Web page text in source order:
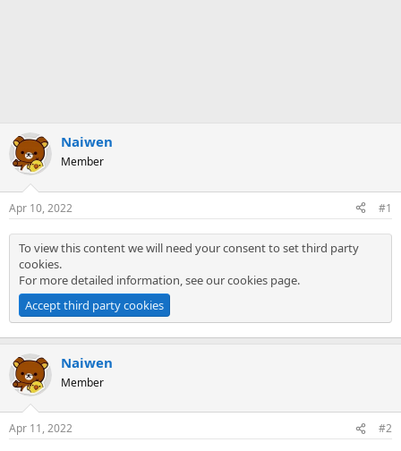
Naiwen
Member
Apr 10, 2022 #1
To view this content we will need your consent to set third party
cookies.
For more detailed information, see ourcookies page.
Accept third party cookies
Naiwen
Member
Apr 11, 2022 #2